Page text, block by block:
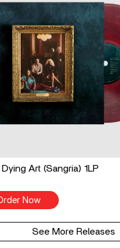
Dying Art (Sangria) 1LP
Now
See More Releases